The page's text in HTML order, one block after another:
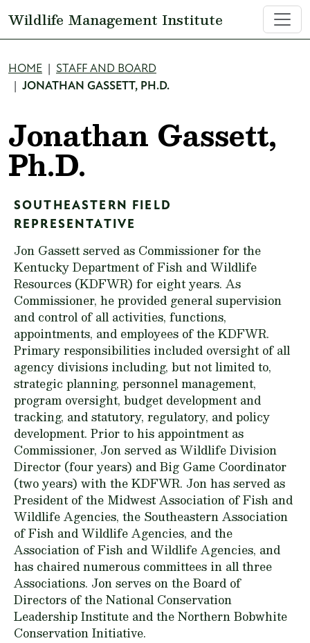
Wildlife Management Institute
Breadcrumb
HOME
STAFF AND BOARD
JONATHAN GASSETT, PH.D.
Jonathan Gassett,
Ph.D.
SOUTHEASTERN FIELD
REPRESENTATIVE
Jon Gassett served as Commissioner for the
Kentucky Department of Fish and Wildlife
Resources (KDFWR) for eight years. As
Commissioner, he provided general supervision
and control of all activities, functions,
appointments, and employees of the KDFWR.
Primary responsibilities included oversight of all
agency divisions including, but not limited to,
strategic planning, personnel management,
program oversight, budget development and
tracking, and statutory, regulatory, and policy
development. Prior to his appointment as
Commissioner, Jon served as Wildlife Division
Director (four years) and Big Game Coordinator
(two years) with the KDFWR. Jon has served as
President of the Midwest Association of Fish and
Wildlife Agencies, the Southeastern Association
of Fish and Wildlife Agencies, and the
Association of Fish and Wildlife Agencies, and
has chaired numerous committees in all three
Associations. Jon serves on the Board of
Directors of the National Conservation
Leadership Institute and the Northern Bobwhite
Conservation Initiative.